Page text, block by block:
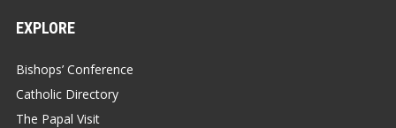
EXPLORE
Bishops’ Conference
Catholic Directory
The Papal Visit